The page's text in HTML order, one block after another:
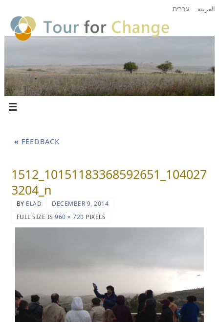
עברית العربية
« FEEDBACK
1512_10151183368592651_104027
3204_n
BY ELAD
DECEMBER 9, 2014
FULL SIZE IS960 × 720 PIXELS